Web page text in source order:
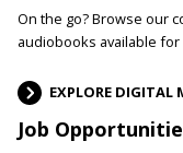
On the go? Browse our
audiobooks available
EXPLORE DIGITAL
Job